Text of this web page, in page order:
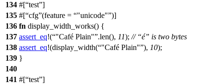
134 #[ test ]
135 #[ cfg (feature = "unicode" )]
136 fn display_width_works() {
137 assert_eq!( "Café Plain" .len(), 11); // “é” is two bytes
138 assert_eq!(display_width( "Café Plain" ), 10);
139 }
140
141 #[ test ]